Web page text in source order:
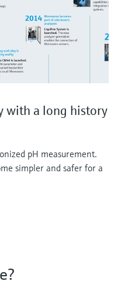
with a long history
pH measurement.
simpler and safer for a